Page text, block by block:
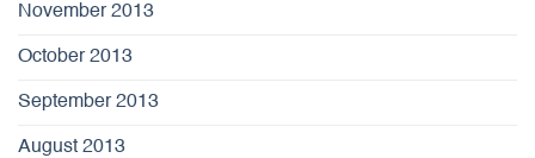
November 2013
October 2013
September 2013
August 2013